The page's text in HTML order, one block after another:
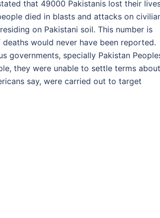
that 49000 Pakistanis lost their
died in blasts and attacks on
on Pakistani soil. This number is
would never have been reported.
governments, specially Pakistan
they were unable to settle terms about
say, were carried out to target